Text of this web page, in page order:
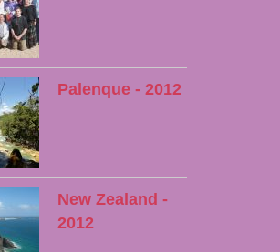
Palenque - 2012
New Zealand -
2012